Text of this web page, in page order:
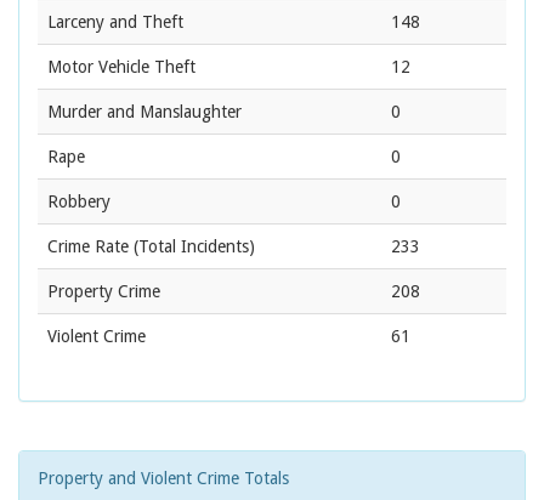
Larceny and Theft 148
Motor Vehicle Theft 12
Murder and Manslaughter 0
Rape 0
Robbery 0
Crime Rate (Total Incidents) 233
Property Crime 208
Violent Crime 61
Property and Violent Crime Totals